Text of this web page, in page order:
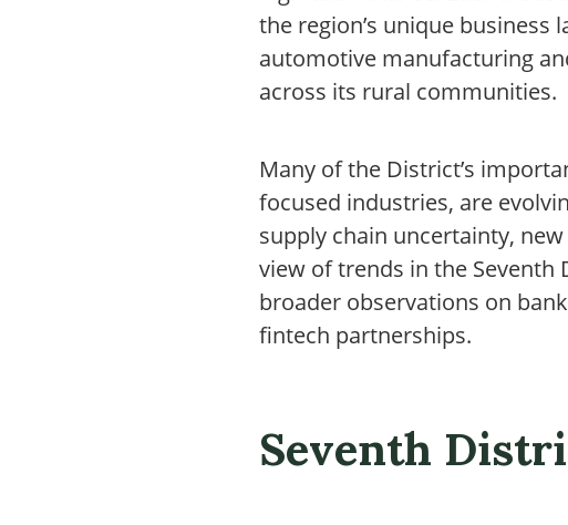
the region’s unique business
automotive manufacturing
across its rural communities.
Many of the District’s
focused industries, are
supply chain uncertainty,
view of trends in the
broader observations on
fintech partnerships.
Seventh